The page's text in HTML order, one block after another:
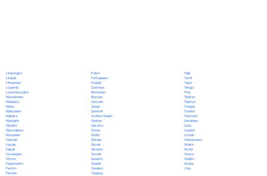
Limburgish
Lingala
Lithuanian
Luganda
Luxembourgish
Macedonian
Malagasy
Malay
Malayalam
Maltese
Mandarin
Marathi
Marshallese
Mongolian
Nahuatl
Navajo
Nepali
Norwegian
Oromo
Papiamento
Pashto
Persian
Polish
Portuguese
Punjabi
Quechua
Romanian
Russian
Samoan
Sango
Sanskrit
Scottish Gaelic
Serbian
Sesotho
Shona
Sindhi
Sinhala
Slovak
Slovene
Somali
Spanish
Swahili
Swedish
Tagalog
Tajik
Tamil
Tatar
Telugu
Thai
Tibetan
Tigrinya
Tongan
Turkish
Turkmen
Ukrainian
Urdu
Uyghur
Uzbek
Vietnamese
Welsh
Wolof
Xhosa
Yiddish
Yoruba
Zulu